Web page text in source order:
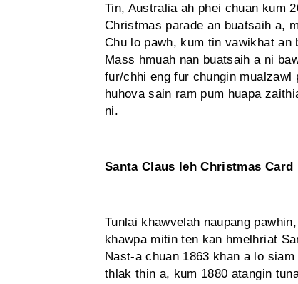
Tin, Australia ah phei chuan kum
Christmas parade an buatsaih a,
Chu lo pawh, kum tin vawikhat an
Mass hmuah nan buatsaih a ni
fur/chhi eng fur chungin
huhova sain ram pum huapa
ni.
Santa Claus leh Christmas Card
Tunlai khawvelah naupang
khawpa mitin ten kan hmelhriat
Nast-a chuan 1863 khan a lo
thlak thin a, kum 1880 atangin